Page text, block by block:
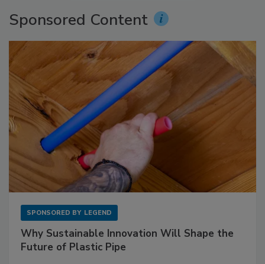
Sponsored Content
SPONSORED BY LEGEND
Why Sustainable Innovation Will Shape the
Future of Plastic Pipe